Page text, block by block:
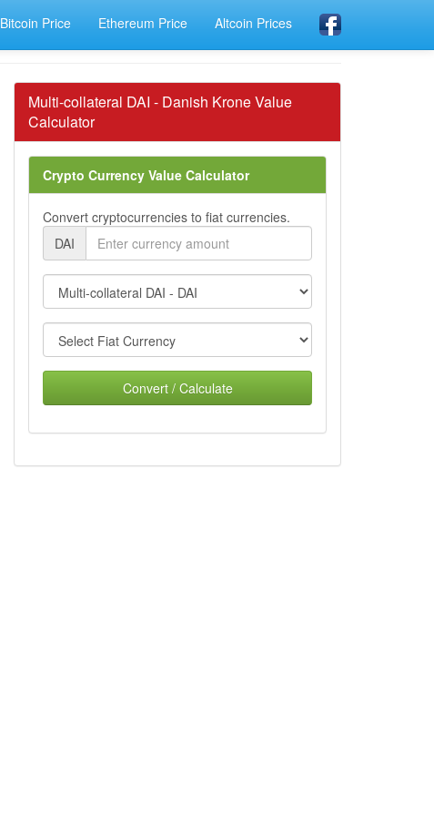
Bitcoin Price Ethereum Price Altcoin Prices
Multi-collateral DAI - Danish Krone Value
Calculator
Crypto Currency Value Calculator
Convert cryptocurrencies to fiat currencies.
DAI
Convert / Calculate